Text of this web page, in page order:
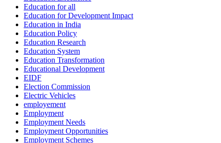
Education for all
Education for Development Impact
Education in India
Education Policy
Education Research
Education System
Education Transformation
Educational Development
EIDF
Election Commission
Electric Vehicles
employement
Employment
Employment Needs
Employment Opportunities
Employment Schemes